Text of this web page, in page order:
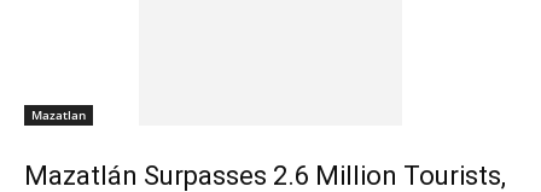
Mazatlan
Mazatlán Surpasses 2.6 Million Tourists,